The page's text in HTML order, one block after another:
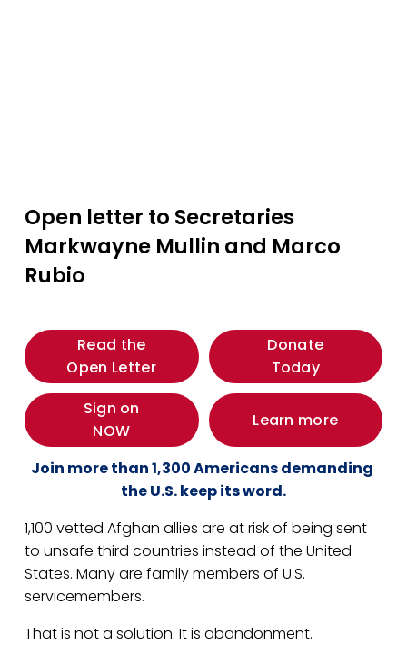
Open letter to Secretaries
Markwayne Mullin and Marco
Rubio
Read the
Open Letter
Donate
Today
Sign on
NOW
Learn more
Join more than 1,300 Americans demanding
the U.S. keep its word.
1,100 vetted Afghan allies are at risk of being sent
to unsafe third countries instead of the United
States. Many are family members of U.S.
servicemembers.
That is not a solution. It is abandonment.